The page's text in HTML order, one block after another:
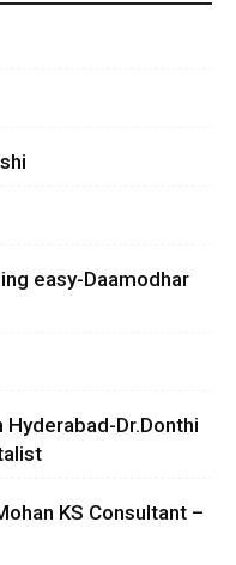
easy-Daamodhar
Dr.Donthi
KS Consultant –